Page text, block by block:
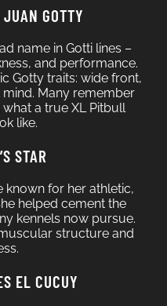
GOTTY
name in Gotti lines –
and performance.
Gotty traits: wide front,
Many remember
a true XL Pitbull
like.
STAR
known for her athletic,
helped cement the
kennels now pursue.
structure and
EL CUCUY